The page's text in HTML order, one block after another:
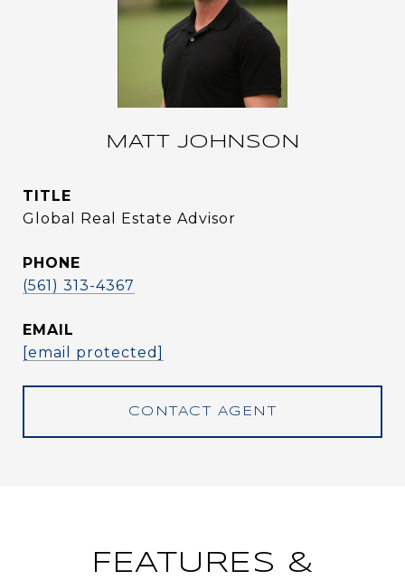
MATT JOHNSON
TITLE
Global Real Estate Advisor
PHONE
(561) 313-4367
EMAIL
[email protected]
CONTACT AGENT
FEATURES &